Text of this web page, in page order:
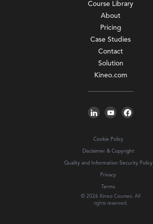
Course Library
About
Pricing
Case Studies
Contact
Solution
Kineo.com
Cookie Policy
Disclaimer & Copyright
Quality and Information Security Policy
Privacy
Terms
© 2026 Kineo Courses. All
rights reserved.